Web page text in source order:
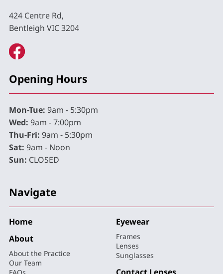
424 Centre Rd,
Bentleigh VIC 3204
Opening Hours
Mon-Tue: 9am - 5:30pm
Wed: 9am - 7:00pm
Thu-Fri: 9am - 5:30pm
Sat: 9am - Noon
Sun: CLOSED
Navigate
Home
About
About the Practice
Our Team
FAQs
Eyewear
Frames
Lenses
Sunglasses
Contact Lenses